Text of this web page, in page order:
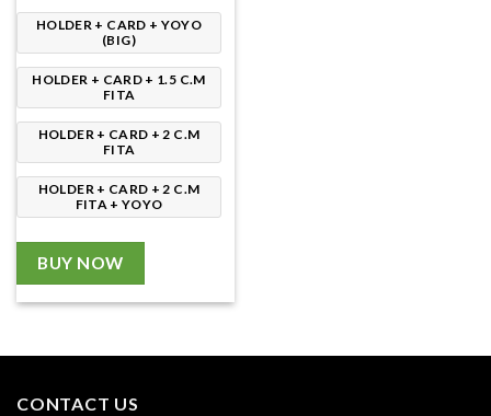
HOLDER + CARD + YOYO
(BIG)
HOLDER + CARD + 1.5 C.M
FITA
HOLDER + CARD + 2 C.M
FITA
HOLDER + CARD + 2 C.M
FITA + YOYO
BUY NOW
CONTACT US